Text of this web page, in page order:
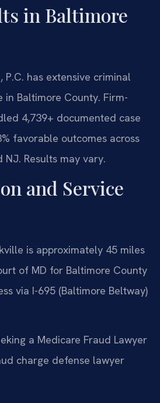
in Baltimore
P.C. has extensive criminal
in Baltimore County. Firm-
4,739+ documented case
favorable outcomes across
NJ. Results may vary.
and Service
is approximately 45 miles
of MD for Baltimore County
via I-695 (Baltimore Beltway)
a Medicare Fraud Lawyer
charge defense lawyer